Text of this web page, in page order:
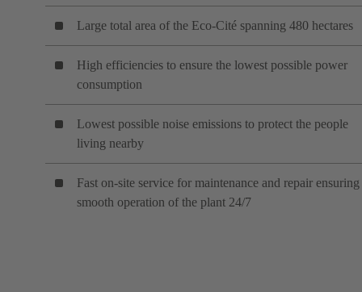
Large total area of the Eco-Cité spanning 480 hectares
High efficiencies to ensure the lowest possible power
consumption
Lowest possible noise emissions to protect the people
living nearby
Fast on-site service for maintenance and repair ensuring
smooth operation of the plant 24/7